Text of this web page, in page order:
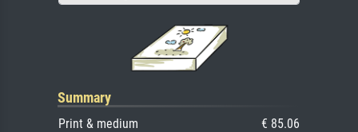
Summary
Print & medium
€ 85.06